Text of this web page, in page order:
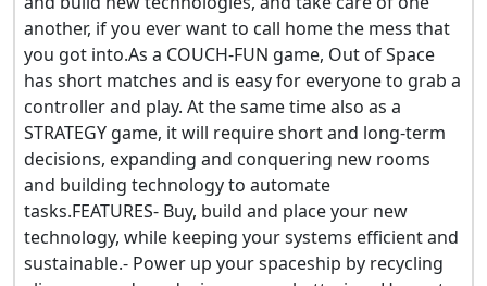
another, if you ever want to call home the mess that
you got into.As a COUCH-FUN game, Out of Space
has short matches and is easy for everyone to grab a
controller and play. At the same time also as a
STRATEGY game, it will require short and long-term
decisions, expanding and conquering new rooms
and building technology to automate
tasks.FEATURES- Buy, build and place your new
technology, while keeping your systems efficient and
sustainable.- Power up your spaceship by recycling